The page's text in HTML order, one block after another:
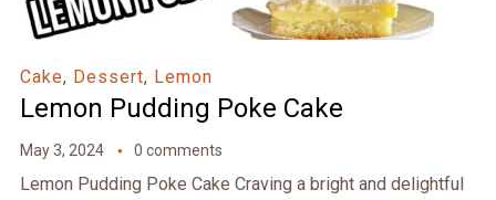
Cake, Dessert, Lemon
Lemon Pudding Poke Cake
May 3, 2024 0 comments
Lemon Pudding Poke Cake Craving a bright and delightful